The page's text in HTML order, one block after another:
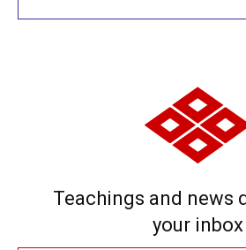
Teachings and news
your inbox